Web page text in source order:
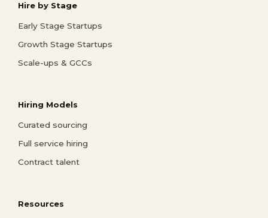
Hire by Stage
Early Stage Startups
Growth Stage Startups
Scale-ups & GCCs
Hiring Models
Curated sourcing
Full service hiring
Contract talent
Resources